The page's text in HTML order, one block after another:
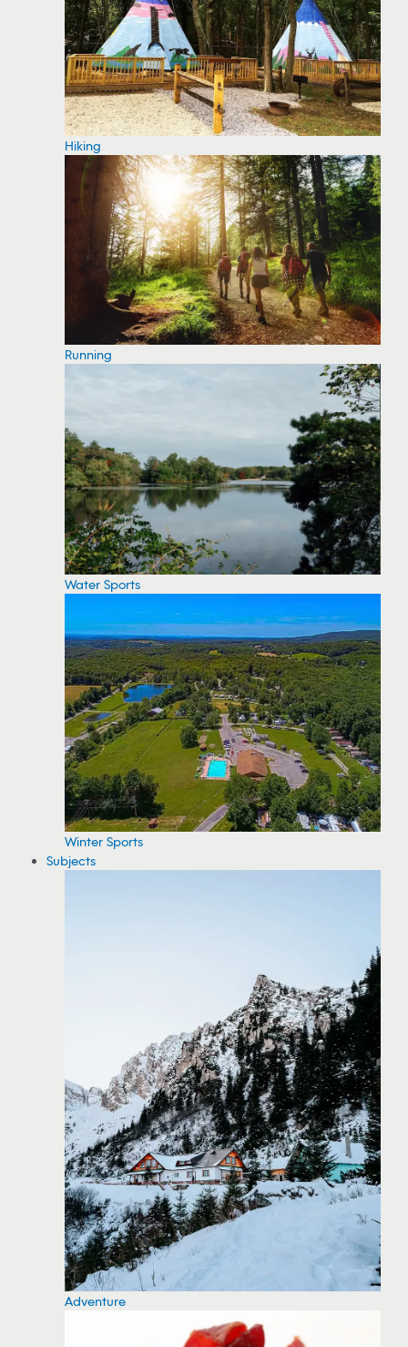
Hiking
Running
Water Sports
Winter Sports
Subjects
Adventure